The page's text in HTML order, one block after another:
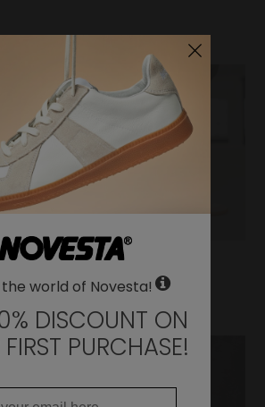
YOU WANT TO SHIP TO?
States of America
Change
world of Novesta!
DISCOUNT ON
PURCHASE!